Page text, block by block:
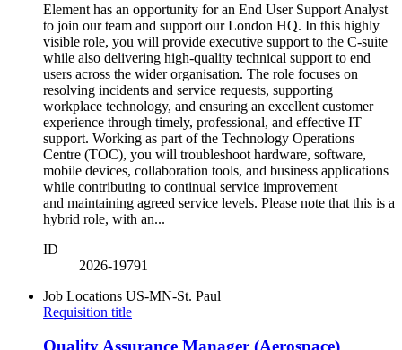
Element has an opportunity for an End User Support Analyst
to join our team and support our London HQ. In this highly
visible role, you will provide executive support to the C-suite
while also delivering high-quality technical support to end
users across the wider organisation. The role focuses on
resolving incidents and service requests, supporting
workplace technology, and ensuring an excellent customer
experience through timely, professional, and effective IT
support. Working as part of the Technology Operations
Centre (TOC), you will troubleshoot hardware, software,
mobile devices, collaboration tools, and business applications
while contributing to continual service improvement
and maintaining agreed service levels. Please note that this is a
hybrid role, with an...
ID
2026-19791
Job Locations US-MN-St. Paul
Requisition title